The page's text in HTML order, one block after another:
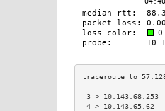
3 >
4 >